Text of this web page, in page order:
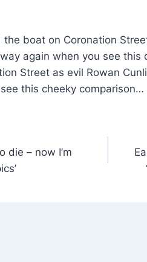
boat on Coronation
again when you see this
Street as evil Rowan
this cheeky comparison…
die – now I’m